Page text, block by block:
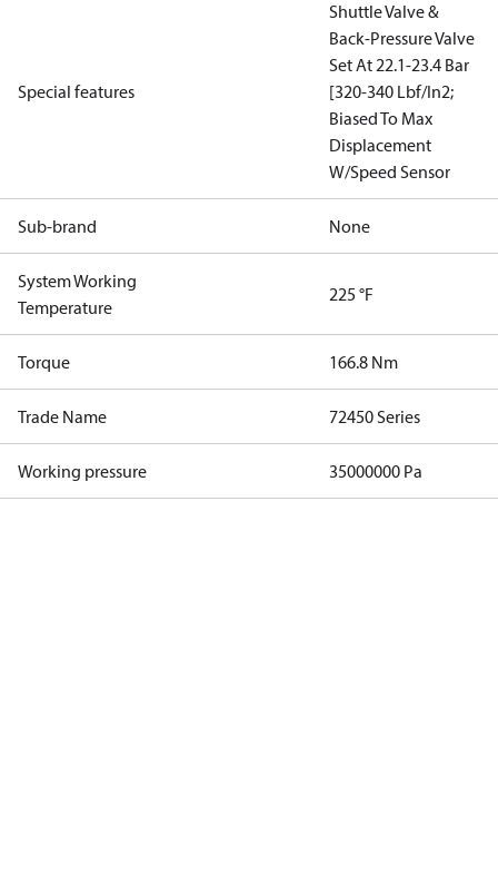
Special features
Shuttle Valve &
Back-Pressure Valve
Set At 22.1-23.4 Bar
[320-340 Lbf/In2;
Biased To Max
Displacement
W/Speed Sensor
Sub-brand None
System Working
Temperature
225 °F
Torque 166.8 Nm
Trade Name 72450 Series
Working pressure 35000000 Pa